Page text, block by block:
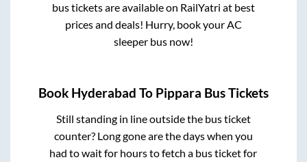
bus tickets are available on RailYatri at best
prices and deals! Hurry, book your AC
sleeper bus now!
Book Hyderabad To Pippara Bus Tickets
Still standing in line outside the bus ticket
counter? Long gone are the days when you
had to wait for hours to fetch a bus ticket for